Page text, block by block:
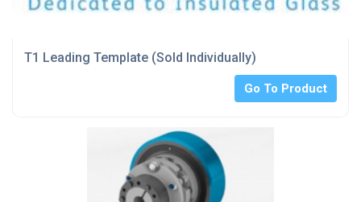
T1 Leading Template (Sold Individually)
Go To Product